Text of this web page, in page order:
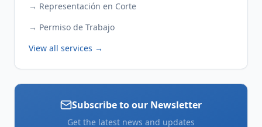
→ Representación en Corte
→ Permiso de Trabajo
View all services →
Subscribe to our Newsletter
Get the latest news and updates